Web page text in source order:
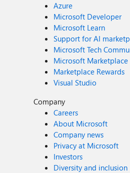
Azure
Microsoft Developer
Microsoft Learn
Support for AI
Microsoft Tech
Microsoft Marketplace
Marketplace Rewards
Visual Studio
Company
Careers
About Microsoft
Company news
Privacy at Microsoft
Investors
Diversity and inclusion